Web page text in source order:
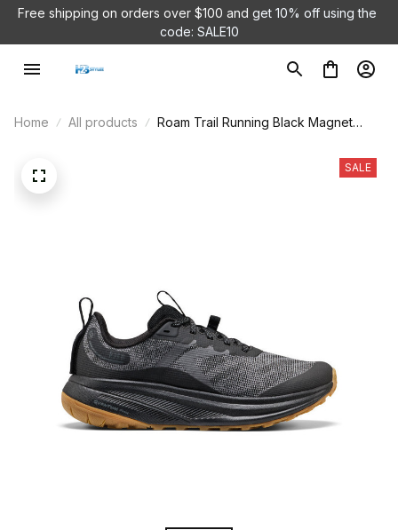
Free shipping on orders over $100 and get 10% off using the
code: SALE10
Home All products
Roam Trail Running Black Magnet
SALE